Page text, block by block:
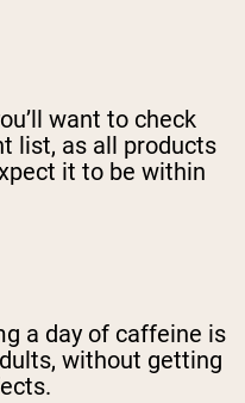
want to check
list, as all products
it to be within
a day of caffeine is
without getting